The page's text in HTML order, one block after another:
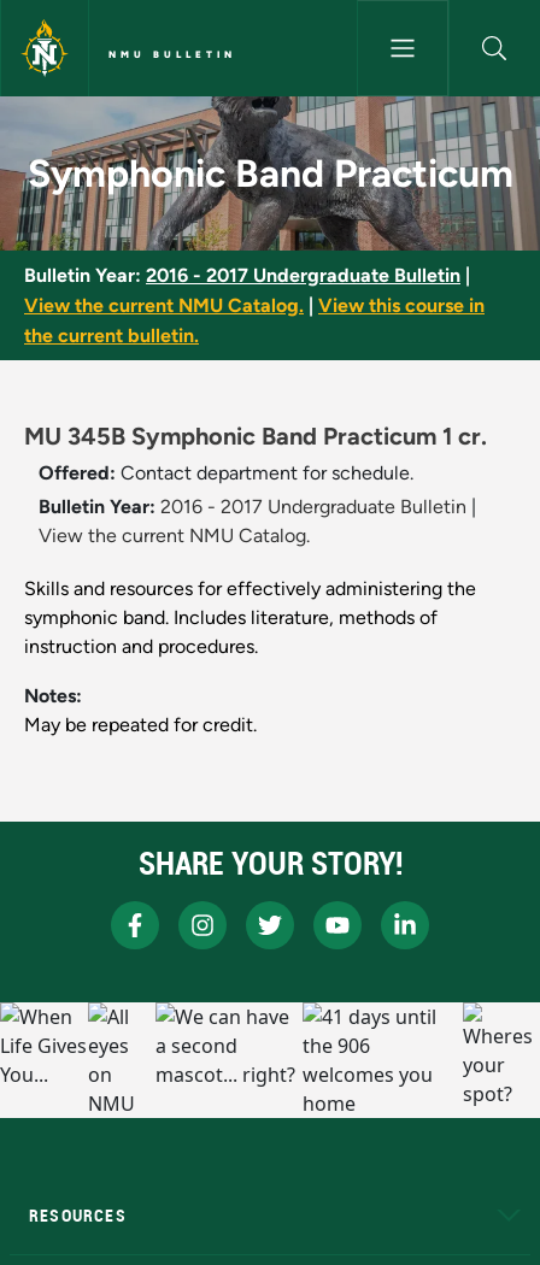
Skip to main content
NMU BULLETIN
Symphonic Band Practicum -
Symphonic Band Practicum
Bulletin Year: 2016 - 2017 Undergraduate Bulletin
View the current NMU Catalog.
View this course in
the current bulletin.
MU 345B Symphonic Band Practicum 1 cr.
Offered: Contact department for schedule.
Bulletin Year: 2016 - 2017 Undergraduate Bulletin
View the current NMU Catalog.
Skills and resources for effectively administering the
symphonic band. Includes literature, methods of
instruction and procedures.
Notes:
May be repeated for credit.
SHARE YOUR STORY!
RESOURCES